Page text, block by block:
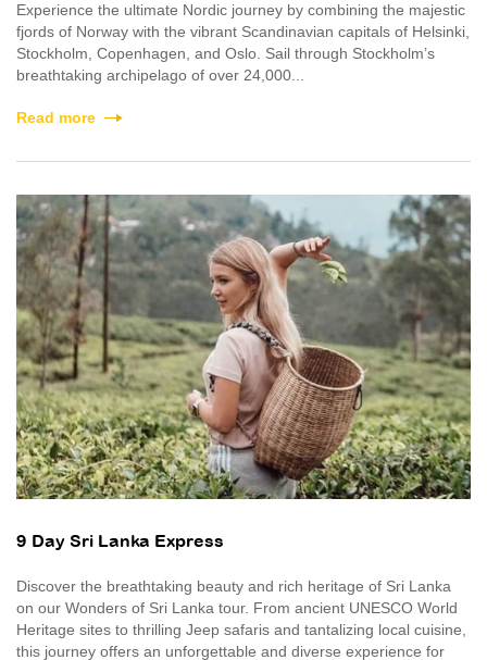
Experience the ultimate Nordic journey by combining the majestic
fjords of Norway with the vibrant Scandinavian capitals of Helsinki,
Stockholm, Copenhagen, and Oslo. Sail through Stockholm’s
breathtaking archipelago of over 24,000...
Read more
9 Day Sri Lanka Express
Discover the breathtaking beauty and rich heritage of Sri Lanka
on our Wonders of Sri Lanka tour. From ancient UNESCO World
Heritage sites to thrilling Jeep safaris and tantalizing local cuisine,
this journey offers an unforgettable and diverse experience for